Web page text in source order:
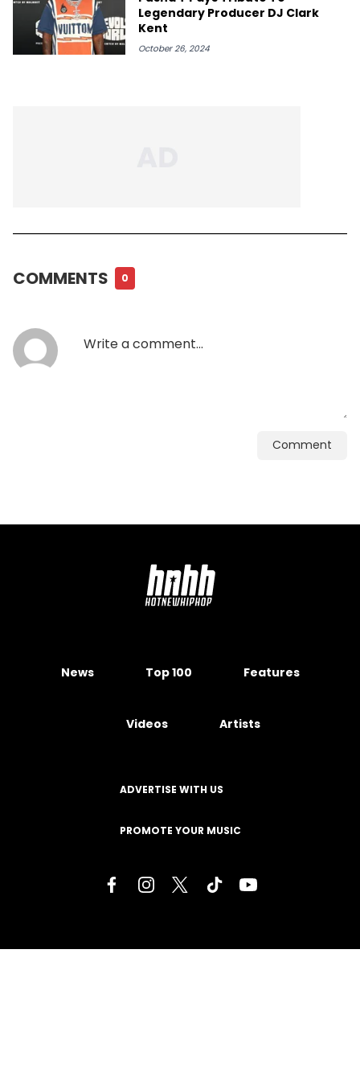
Legendary Producer DJ Clark
Kent
October 26, 2024
COMMENTS 0
Comment
News Top 100 Features
Videos Artists
ADVERTISE WITH US
PROMOTE YOUR MUSIC